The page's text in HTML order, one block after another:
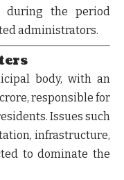
during the period
administrators.
body, with an
crore, responsible for
. Issues such
infrastructure,
to dominate the